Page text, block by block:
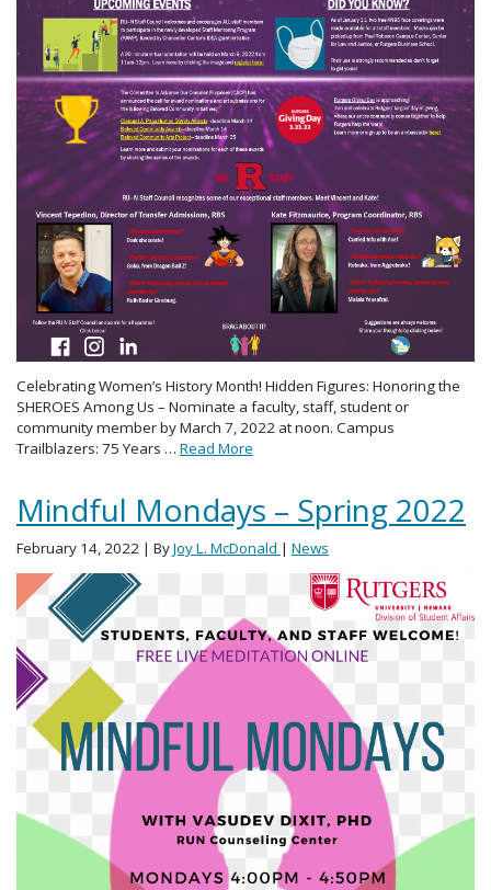
Celebrating Women’s History Month! Hidden Figures: Honoring the
SHEROES Among Us – Nominate a faculty, staff, student or
community member by March 7, 2022 at noon. Campus
Trailblazers: 75 Years … Read More
Mindful Mondays – Spring 2022
February 14, 2022 | ByJoy L. McDonald | News